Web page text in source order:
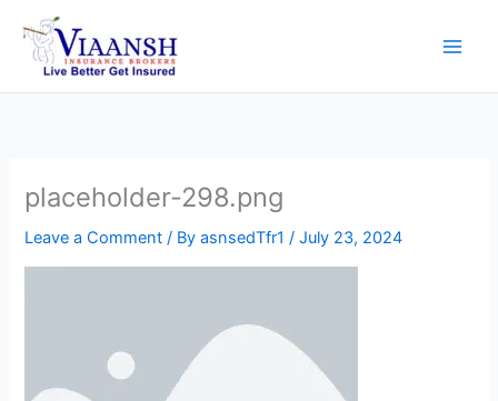
content
placeholder-298.png
Leave a Comment / ByasnsedTfr1/July 23, 2024